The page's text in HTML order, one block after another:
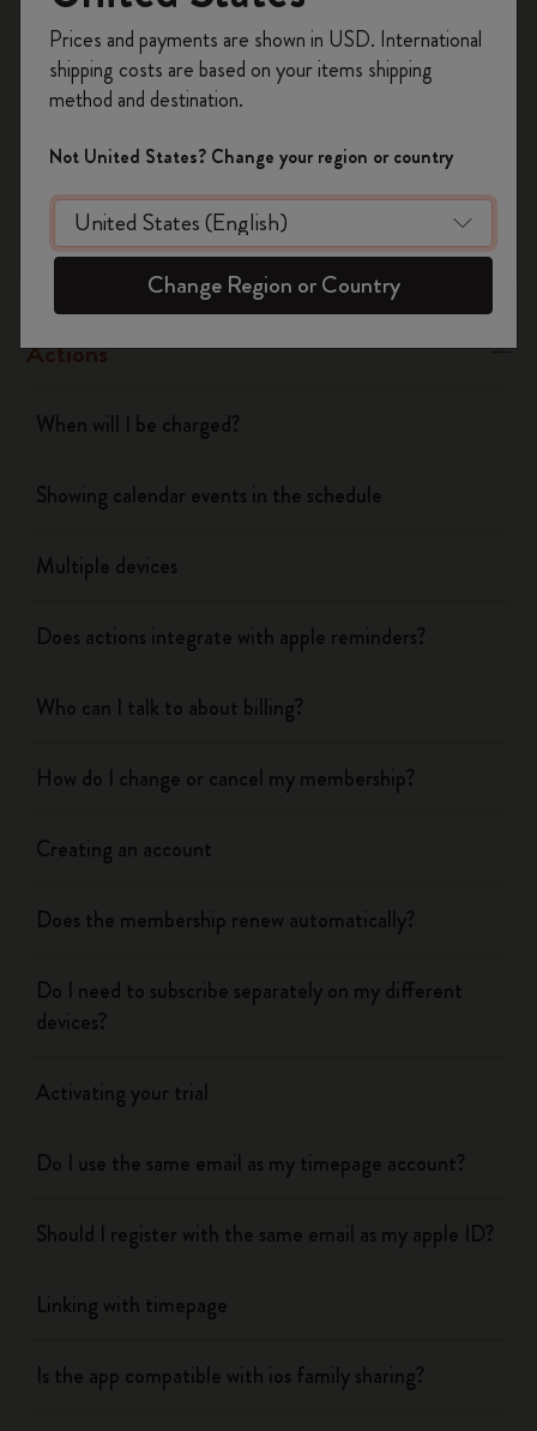
Yes
No
Flow
Page camera
Actions
When will I be charged?
Showing calendar events in the schedule
Multiple devices
Does actions integrate with apple reminders?
Who can I talk to about billing?
How do I change or cancel my membership?
Creating an account
Does the membership renew automatically?
Do I need to subscribe separately on my different
devices?
Activating your trial
Do I use the same email as my timepage account?
Should I register with the same email as my apple ID?
Linking with timepage
Is the app compatible with ios family sharing?
on your first orderusing the code
WELCOME10.
Create a Moleskine account to access exclusive
offers, member perks, and more inspiration.
Become a member!
Prices and payments are shown in USD. International
shipping costs are based on your items shipping
method and destination.
Not United States? Change your region or country
Change Region or Country